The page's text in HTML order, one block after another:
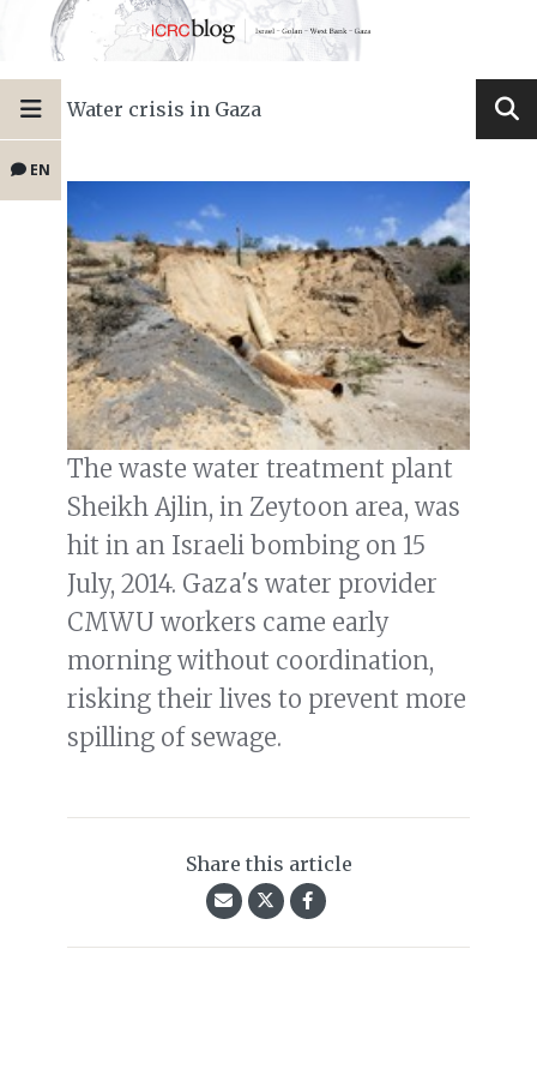
EN
Water crisis in Gaza
The waste water treatment plant
Sheikh Ajlin, in Zeytoon area, was
hit in an Israeli bombing on 15
July, 2014. Gaza's water provider
CMWU workers came early
morning without coordination,
risking their lives to prevent more
spilling of sewage.
Share this article